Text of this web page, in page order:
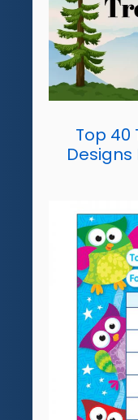
Top 40
Designs